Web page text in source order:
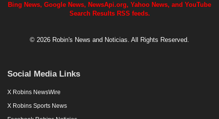
Bing News, Google News, NewsApi.org, Yahoo News, and YouTube
Search Results RSS feeds.
© 2026 Robin's News and Noticias. All Rights Reserved.
Social Media Links
X Robins NewsWire
X Robins Sports News